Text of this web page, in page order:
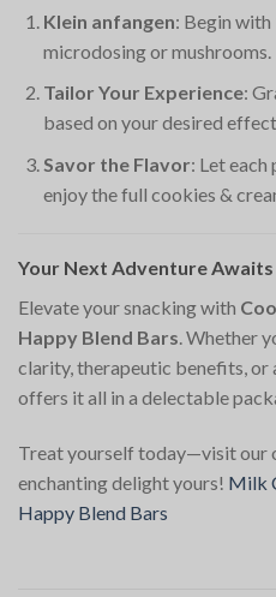
Klein anfangen: Begin with
microdosing or mushrooms.
Tailor Your Experience:
based on your desired
Savor the Flavor: Let
enjoy the full cookies &
Your Next Adventure Awaits
Elevate your snacking with
Happy Blend Bars. Whether
clarity, therapeutic benefits, or
offers it all in a delectable
Treat yourself today—visit our
enchanting delight yours! Milk
Happy Blend Bars